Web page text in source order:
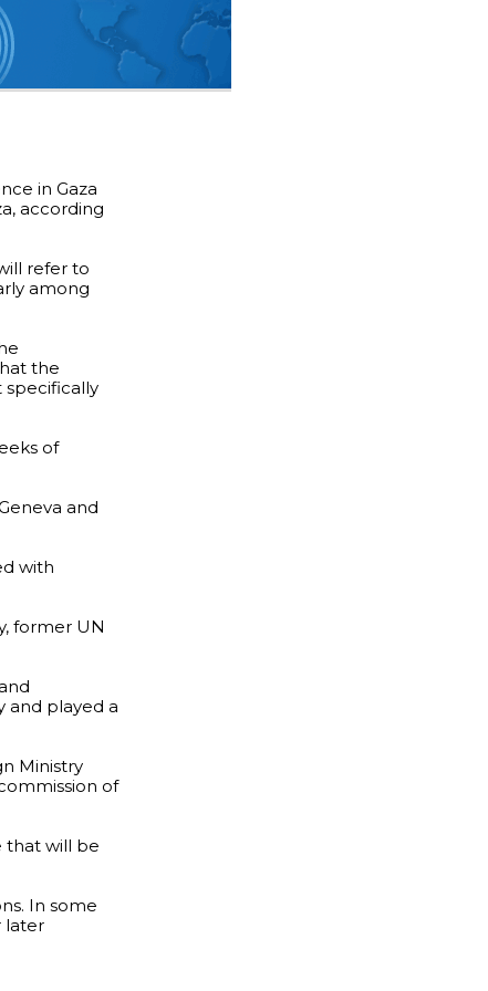
in Gaza
according
refer to
among
the
specifically
of
and
with
former UN
and played a
Ministry
of
that will be
In some
later